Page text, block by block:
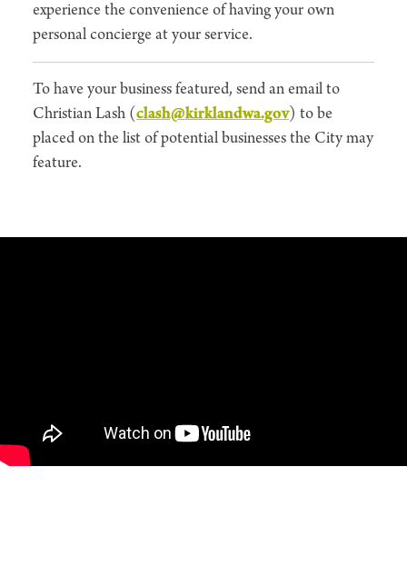
experience the convenience of having your own
personal concierge at your service.
To have your business featured, send an email to
Christian Lash (clash@kirklandwa.gov) to be
placed on the list of potential businesses the City may
feature.